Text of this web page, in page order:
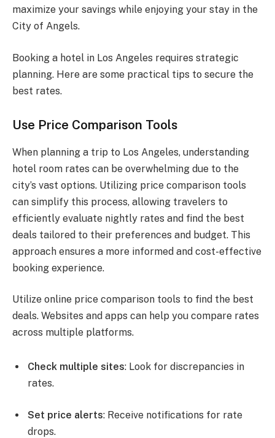
maximize your savings while enjoying your stay in the
City of Angels.
Booking a hotel in Los Angeles requires strategic
planning. Here are some practical tips to secure the
best rates.
Use Price Comparison Tools
When planning a trip to Los Angeles, understanding
hotel room rates can be overwhelming due to the
city’s vast options. Utilizing price comparison tools
can simplify this process, allowing travelers to
efficiently evaluate nightly rates and find the best
deals tailored to their preferences and budget. This
approach ensures a more informed and cost-effective
booking experience.
Utilize online price comparison tools to find the best
deals. Websites and apps can help you compare rates
across multiple platforms.
Check multiple sites: Look for discrepancies in
rates.
Set price alerts: Receive notifications for rate
drops.